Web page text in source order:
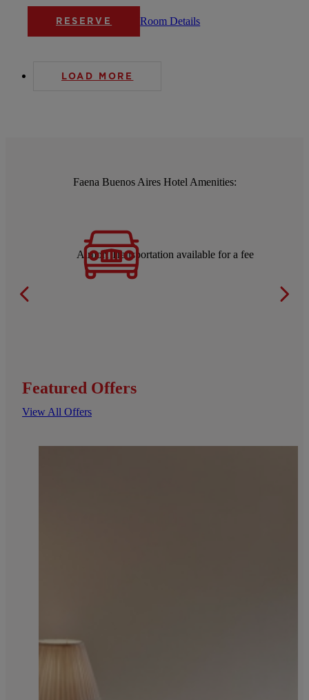
RESERVE Room Details
LOAD MORE
Faena Buenos Aires Hotel Amenities:
Airport Transportation available for a fee
Featured Offers
View All Offers